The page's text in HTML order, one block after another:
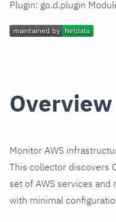
Plugin: go.d.plugin
Overview
Monitor AWS
This collector discovers
set of AWS services and
with minimal